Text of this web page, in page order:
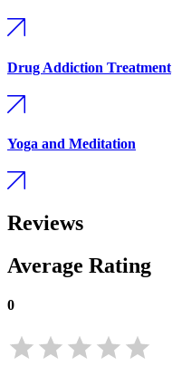
Drug Addiction Treatment
Yoga and Meditation
Reviews
Average Rating
0